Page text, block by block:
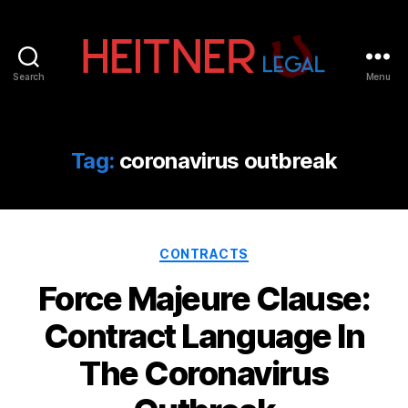
Search
IP
&
Law
|
Legal
Menu
Tag: coronavirus outbreak
Categories
CONTRACTS
Force Majeure Clause:
Contract Language In
The Coronavirus